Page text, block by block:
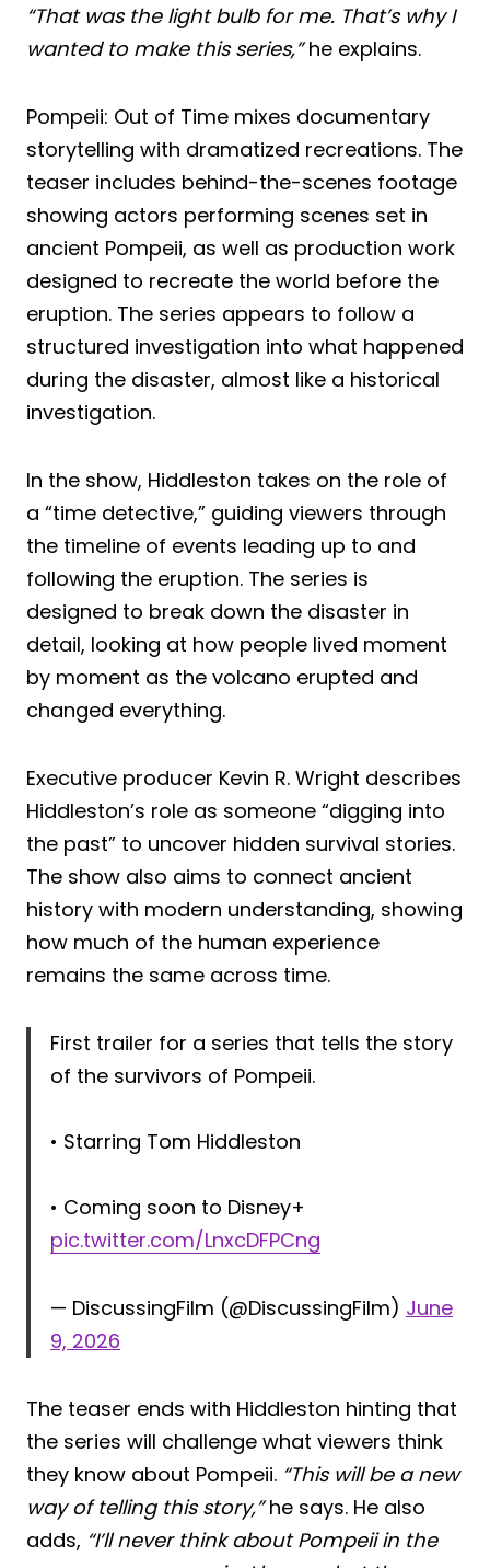
“That was the light bulb for me. That’s why I
wanted to make this series,”he explains.
Pompeii: Out of Time mixes documentary
storytelling with dramatized recreations. The
teaser includes behind-the-scenes footage
showing actors performing scenes set in
ancient Pompeii, as well as production work
designed to recreate the world before the
eruption. The series appears to follow a
structured investigation into what happened
during the disaster, almost like a historical
investigation.
In the show, Hiddleston takes on the role of
a “time detective,” guiding viewers through
the timeline of events leading up to and
following the eruption. The series is
designed to break down the disaster in
detail, looking at how people lived moment
by moment as the volcano erupted and
changed everything.
Executive producer Kevin R. Wright describes
Hiddleston’s role as someone “digging into
the past” to uncover hidden survival stories.
The show also aims to connect ancient
history with modern understanding, showing
how much of the human experience
remains the same across time.
First trailer for a series that tells the story
of the survivors of Pompeii.
• Starring Tom Hiddleston
• Coming soon to Disney+
pic.twitter.com/LnxcDFPCng
— DiscussingFilm (@DiscussingFilm) June
9, 2026
The teaser ends with Hiddleston hinting that
the series will challenge what viewers think
they know about Pompeii. “This will be a new
way of telling this story,”he says. He also
adds, “I’ll never think about Pompeii in the